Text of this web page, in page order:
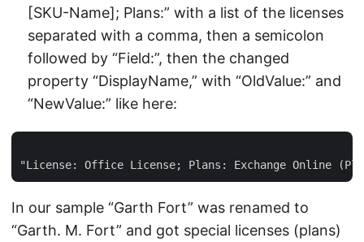
[SKU-Name]; Plans:” with a list of the licenses
separated with a comma, then a semicolon
followed by “Field:”, then the changed
property “DisplayName,” with “OldValue:” and
“NewValue:” like here:
In our sample “Garth Fort” was renamed to
“Garth. M. Fort” and got special licenses (plans)